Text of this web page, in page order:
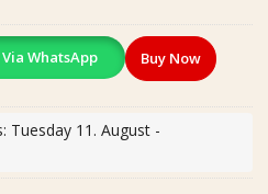
WhatsApp Buy Now
Tuesday 11. August -